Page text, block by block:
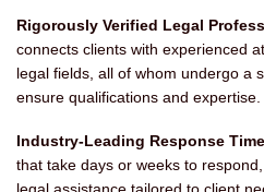
Rigorously Verified Legal
connects clients with experienced
legal fields, all of whom undergo a
ensure qualifications and expertise.
Industry-Leading Response
that take days or weeks to